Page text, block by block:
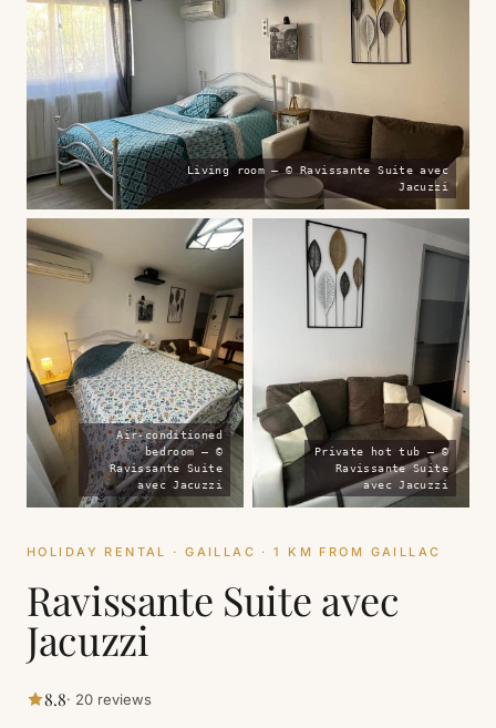
Living room — © Ravissante Suite avec
Jacuzzi
Air-conditioned
bedroom — ©
Ravissante Suite
avec Jacuzzi
Private hot tub — ©
Ravissante Suite
avec Jacuzzi
HOLIDAY RENTAL · GAILLAC · 1 KM FROM GAILLAC
Ravissante Suite avec
Jacuzzi
8.8· 20 reviews